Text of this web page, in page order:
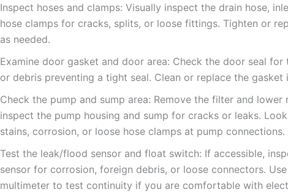
Inspect hoses and clamps: Visually inspect the drain hose,
hose clamps for cracks, splits, or loose fittings. Tighten or
as needed.
Examine door gasket and door area: Check the door seal for
or debris preventing a tight seal. Clean or replace the gasket
Check the pump and sump area: Remove the filter and lower
inspect the pump housing and sump for cracks or leaks.
stains, corrosion, or loose hose clamps at pump connections.
Test the leak/flood sensor and float switch: If accessible,
sensor for corrosion, foreign debris, or loose connectors.
multimeter to test continuity if you are comfortable with